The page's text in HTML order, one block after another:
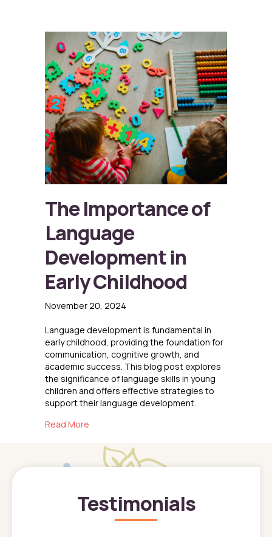
The Importance of
Language
Development in
Early Childhood
November 20, 2024
Language development is fundamental in
early childhood, providing the foundation for
communication, cognitive growth, and
academic success. This blog post explores
the significance of language skills in young
children and offers effective strategies to
support their language development.
Read More
Testimonials